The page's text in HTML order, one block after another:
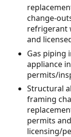
change-
refrigerant
and
Gas piping
appliance
permits/
Structural
framing
permits
licensing/